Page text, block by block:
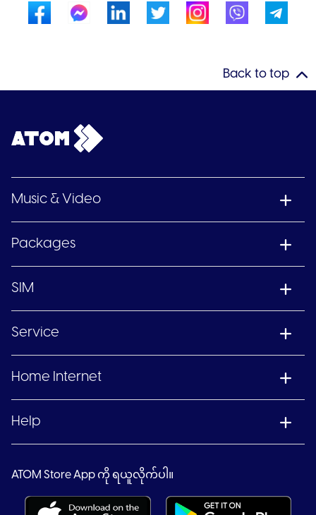
Back to top
Music & Video
Packages
SIM
Service
Home Internet
Help
ATOM Store App ကို ရယူလိုက်ပါ။